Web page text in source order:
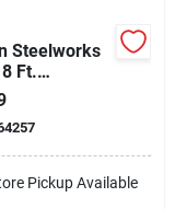
Steelworks
Ft.
Flat Stock
Pickup Available